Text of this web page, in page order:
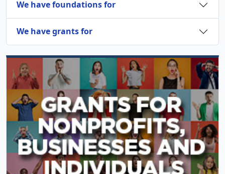
We have foundations for
We have grants for